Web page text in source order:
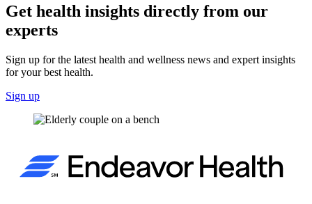
Get health insights directly from our
experts
Sign up for the latest health and wellness news and expert insights
for your best health.
Sign up